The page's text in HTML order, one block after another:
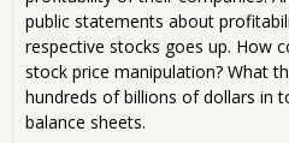
public statements about
respective stocks goes up. How
stock price manipulation? What
hundreds of billions of dollars in
balance sheets.